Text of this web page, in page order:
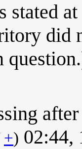
stated
did
+) 02:44,